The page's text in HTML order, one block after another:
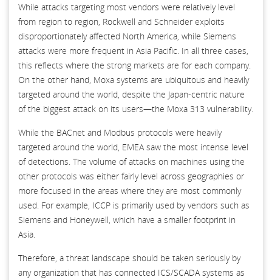
While attacks targeting most vendors were relatively level
from region to region, Rockwell and Schneider exploits
disproportionately affected North America, while Siemens
attacks were more frequent in Asia Pacific. In all three cases,
this reflects where the strong markets are for each company.
On the other hand, Moxa systems are ubiquitous and heavily
targeted around the world, despite the Japan-centric nature
of the biggest attack on its users—the Moxa 313 vulnerability.
While the BACnet and Modbus protocols were heavily
targeted around the world, EMEA saw the most intense level
of detections. The volume of attacks on machines using the
other protocols was either fairly level across geographies or
more focused in the areas where they are most commonly
used. For example, ICCP is primarily used by vendors such as
Siemens and Honeywell, which have a smaller footprint in
Asia.
Therefore, a threat landscape should be taken seriously by
any organization that has connected ICS/SCADA systems as